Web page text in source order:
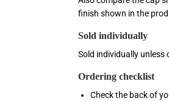
finish shown in the
Sold individually
Sold individually
Ordering checklist
Check the back of